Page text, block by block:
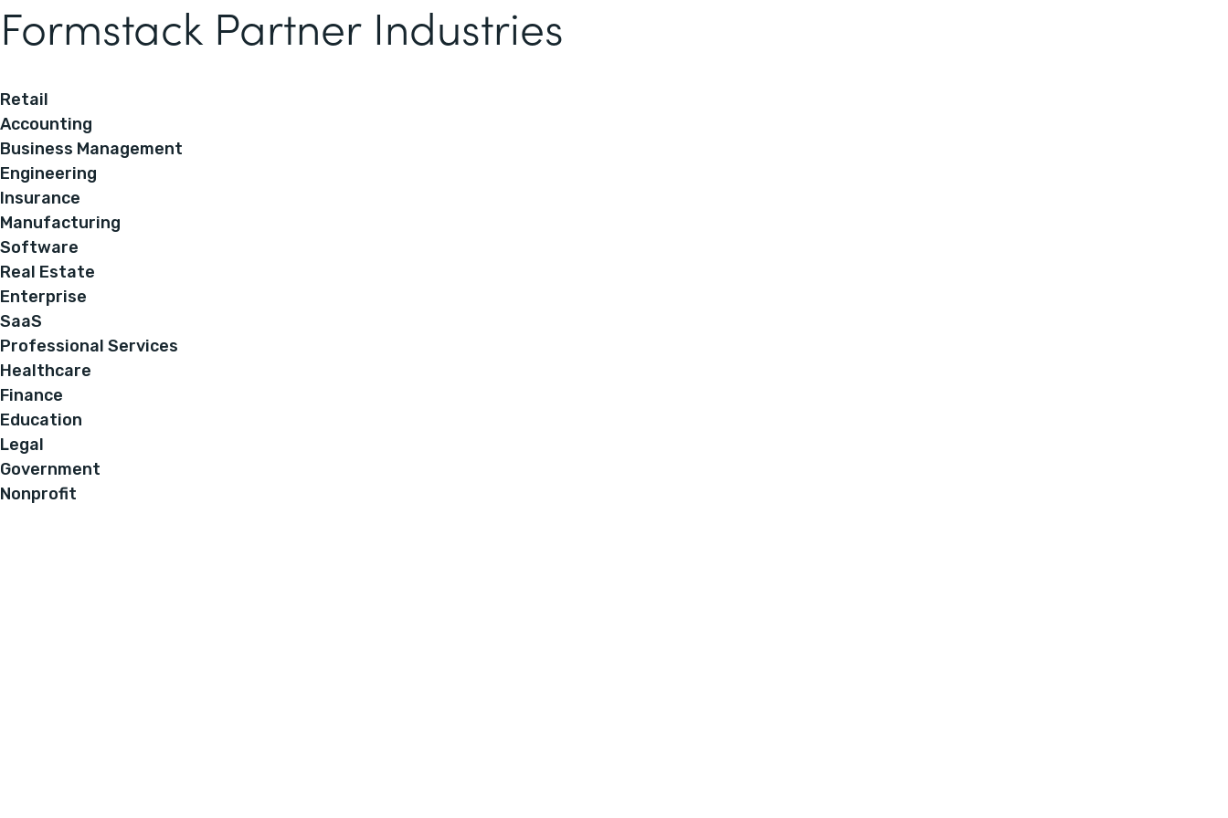
Formstack Partner Industries
Retail
Accounting
Business Management
Engineering
Insurance
Manufacturing
Software
Real Estate
Enterprise
SaaS
Professional Services
Healthcare
Finance
Education
Legal
Government
Nonprofit